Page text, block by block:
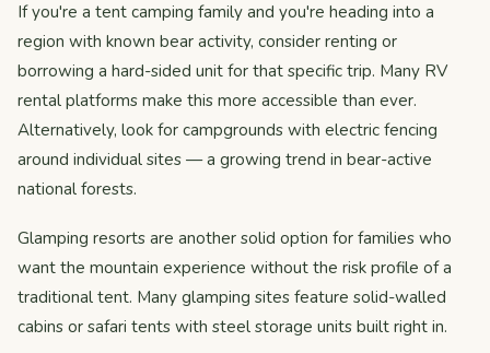
If you're a tent camping family and you're heading into a
region with known bear activity, consider renting or
borrowing a hard-sided unit for that specific trip. Many RV
rental platforms make this more accessible than ever.
Alternatively, look for campgrounds with electric fencing
around individual sites — a growing trend in bear-active
national forests.
Glamping resorts are another solid option for families who
want the mountain experience without the risk profile of a
traditional tent. Many glamping sites feature solid-walled
cabins or safari tents with steel storage units built right in.